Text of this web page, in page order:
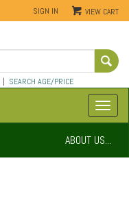
SIGN IN VIEW CART
| SEARCH AGE/PRICE
ABOUT US...